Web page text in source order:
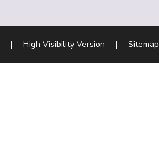
| High Visibility Version | Sitemap